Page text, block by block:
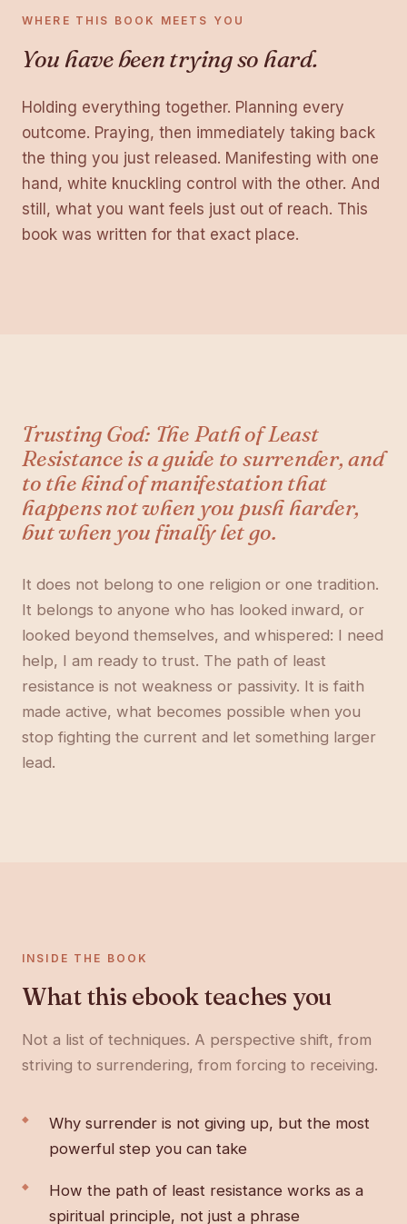
WHERE THIS BOOK MEETS YOU
You have been trying so hard.
Holding everything together. Planning every
outcome. Praying, then immediately taking back
the thing you just released. Manifesting with one
hand, white knuckling control with the other. And
still, what you want feels just out of reach. This
book was written for that exact place.
Trusting God: The Path of Least
Resistance is a guide to surrender, and
to the kind of manifestation that
happens not when you push harder,
but when you finally let go.
It does not belong to one religion or one tradition.
It belongs to anyone who has looked inward, or
looked beyond themselves, and whispered: I need
help, I am ready to trust. The path of least
resistance is not weakness or passivity. It is faith
made active, what becomes possible when you
stop fighting the current and let something larger
lead.
INSIDE THE BOOK
What this ebook teaches you
Not a list of techniques. A perspective shift, from
striving to surrendering, from forcing to receiving.
Why surrender is not giving up, but the most
powerful step you can take
How the path of least resistance works as a
spiritual principle, not just a phrase